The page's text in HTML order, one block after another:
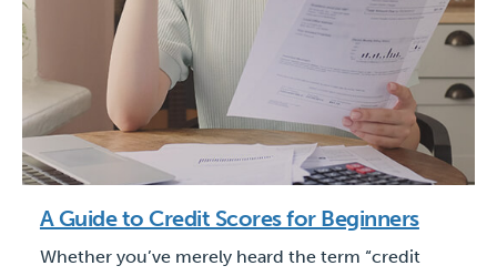
A Guide to Credit Scores for Beginners
Whether you’ve merely heard the term “credit